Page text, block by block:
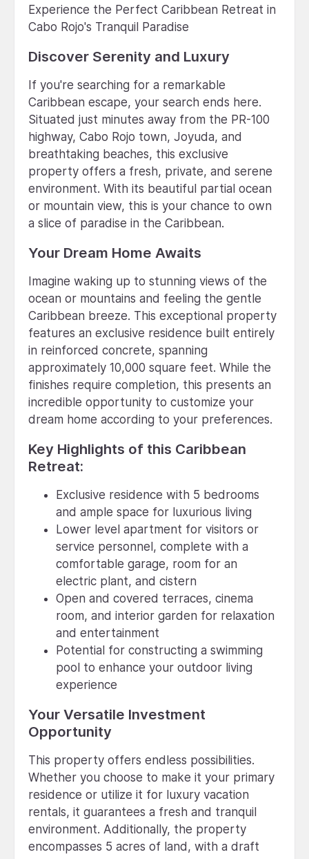
Experience the Perfect Caribbean Retreat in
Cabo Rojo's Tranquil Paradise
Discover Serenity and Luxury
If you're searching for a remarkable
Caribbean escape, your search ends here.
Situated just minutes away from the PR-100
highway, Cabo Rojo town, Joyuda, and
breathtaking beaches, this exclusive
property offers a fresh, private, and serene
environment. With its beautiful partial ocean
or mountain view, this is your chance to own
a slice of paradise in the Caribbean.
Your Dream Home Awaits
Imagine waking up to stunning views of the
ocean or mountains and feeling the gentle
Caribbean breeze. This exceptional property
features an exclusive residence built entirely
in reinforced concrete, spanning
approximately 10,000 square feet. While the
finishes require completion, this presents an
incredible opportunity to customize your
dream home according to your preferences.
Key Highlights of this Caribbean
Retreat:
Exclusive residence with 5 bedrooms
and ample space for luxurious living
Lower level apartment for visitors or
service personnel, complete with a
comfortable garage, room for an
electric plant, and cistern
Open and covered terraces, cinema
room, and interior garden for relaxation
and entertainment
Potential for constructing a swimming
pool to enhance your outdoor living
experience
Your Versatile Investment
Opportunity
This property offers endless possibilities.
Whether you choose to make it your primary
residence or utilize it for luxury vacation
rentals, it guarantees a fresh and tranquil
environment. Additionally, the property
encompasses 5 acres of land, with a draft